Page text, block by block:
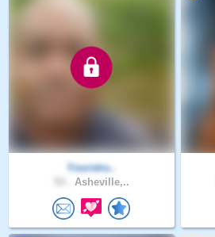
Yourstru..
Asheville,..